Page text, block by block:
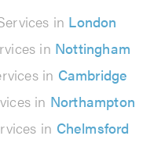
in London
in Nottingham
in Cambridge
in Northampton
in Chelmsford